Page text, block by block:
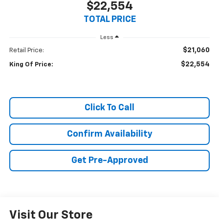
$22,554
TOTAL PRICE
Less
Retail Price: $21,060
King Of Price: $22,554
Click To Call
Confirm Availability
Get Pre-Approved
Visit Our Store